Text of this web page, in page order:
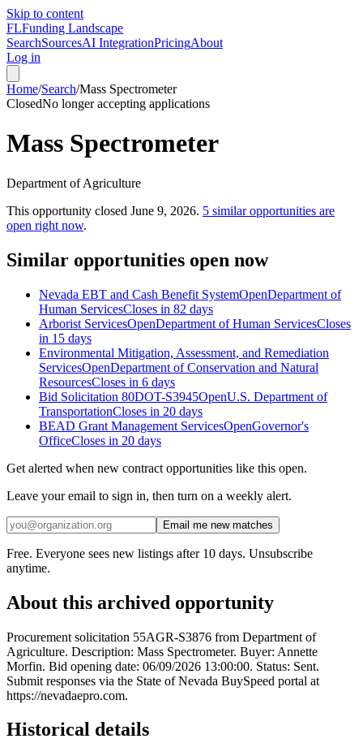
Skip to content
FLFunding Landscape
SearchSourcesAI IntegrationPricingAbout
Log in
Home/Search/Mass Spectrometer
ClosedNo longer accepting applications
Mass Spectrometer
Department of Agriculture
This opportunity closed June 9, 2026. 5 similar opportunities are
open right now.
Similar opportunities open now
Nevada EBT and Cash Benefit SystemOpenDepartment of
Human ServicesCloses in 82 days
Arborist ServicesOpenDepartment of Human ServicesCloses
in 15 days
Environmental Mitigation, Assessment, and Remediation
ServicesOpenDepartment of Conservation and Natural
ResourcesCloses in 6 days
Bid Solicitation 80DOT-S3945OpenU.S. Department of
TransportationCloses in 20 days
BEAD Grant Management ServicesOpenGovernor's
OfficeCloses in 20 days
Get alerted when new contract opportunities like this open.
Leave your email to sign in, then turn on a weekly alert.
Email me new matches
Free. Everyone sees new listings after 10 days. Unsubscribe
anytime.
About this archived opportunity
Procurement solicitation 55AGR-S3876 from Department of
Agriculture. Description: Mass Spectrometer. Buyer: Annette
Morfin. Bid opening date: 06/09/2026 13:00:00. Status: Sent.
Submit responses via the State of Nevada BuySpeed portal at
https://nevadaepro.com.
Historical details